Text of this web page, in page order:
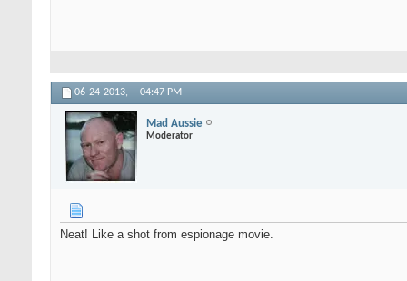
06-24-2013, 04:47 PM
Mad Aussie
Moderator
Neat! Like a shot from espionage movie.